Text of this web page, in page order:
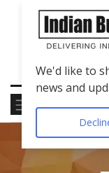
We'd like to
news and